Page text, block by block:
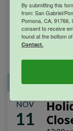
Office Closure
NOV
11
By submitting this
from: San Gabriel/
Pomona, CA,
consent to receive
found at the bottom
Contact.